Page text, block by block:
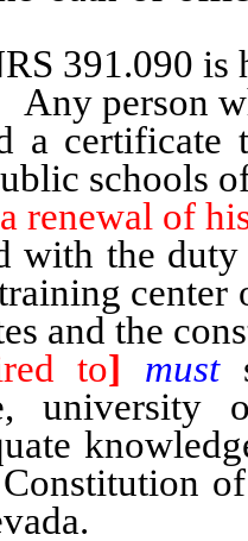
391.090 is
person
certificate
schools
renewal of
with the
and the
to] must
university